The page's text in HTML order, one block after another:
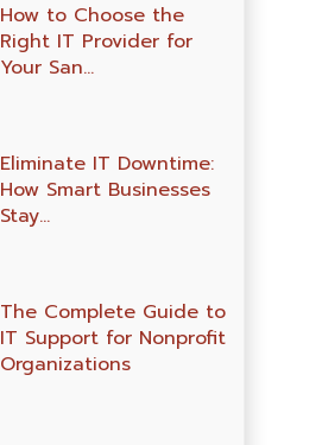
How to Choose the
Right IT Provider for
Your San…
Eliminate IT Downtime:
How Smart Businesses
Stay…
The Complete Guide to
IT Support for Nonprofit
Organizations